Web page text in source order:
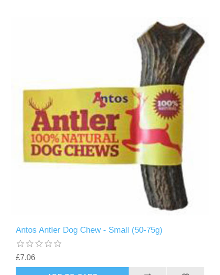
Antos Antler Dog Chew - Small (50-75g)
£7.06